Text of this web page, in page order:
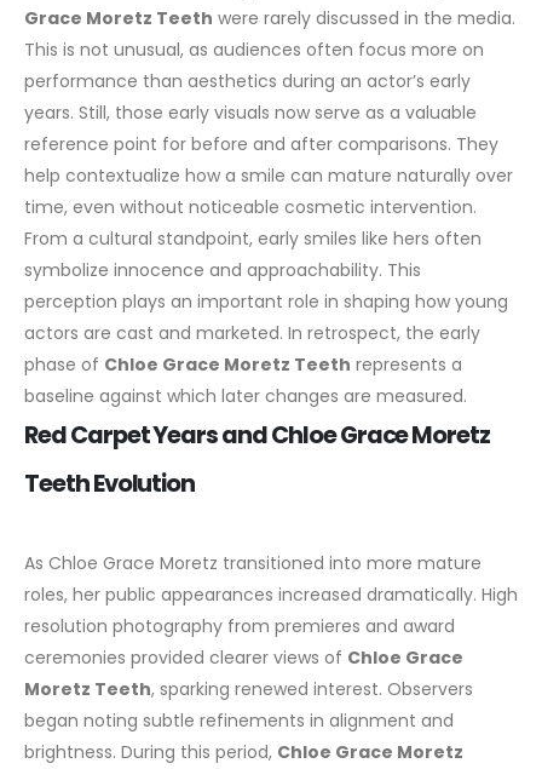
Grace Moretz Teeth were rarely discussed in the media.
This is not unusual, as audiences often focus more on
performance than aesthetics during an actor’s early
years. Still, those early visuals now serve as a valuable
reference point for before and after comparisons. They
help contextualize how a smile can mature naturally over
time, even without noticeable cosmetic intervention.
From a cultural standpoint, early smiles like hers often
symbolize innocence and approachability. This
perception plays an important role in shaping how young
actors are cast and marketed. In retrospect, the early
phase of Chloe Grace Moretz Teeth represents a
baseline against which later changes are measured.
Red Carpet Years and Chloe Grace Moretz
Teeth Evolution
As Chloe Grace Moretz transitioned into more mature
roles, her public appearances increased dramatically. High
resolution photography from premieres and award
ceremonies provided clearer views of Chloe Grace
Moretz Teeth, sparking renewed interest. Observers
began noting subtle refinements in alignment and
brightness. During this period, Chloe Grace Moretz